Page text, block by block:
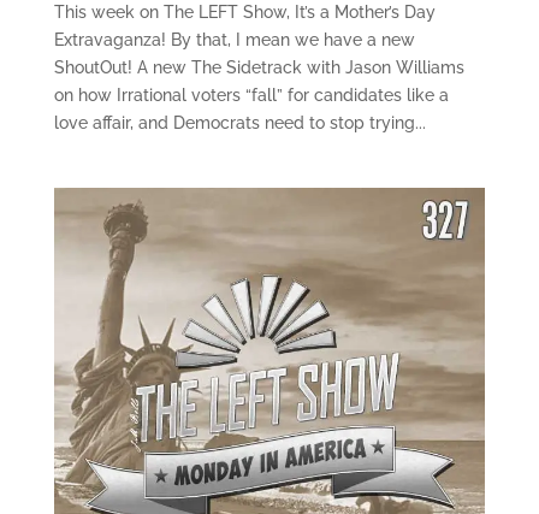
This week on The LEFT Show, It’s a Mother’s Day
Extravaganza! By that, I mean we have a new
ShoutOut! A new The Sidetrack with Jason Williams
on how Irrational voters “fall” for candidates like a
love affair, and Democrats need to stop trying...